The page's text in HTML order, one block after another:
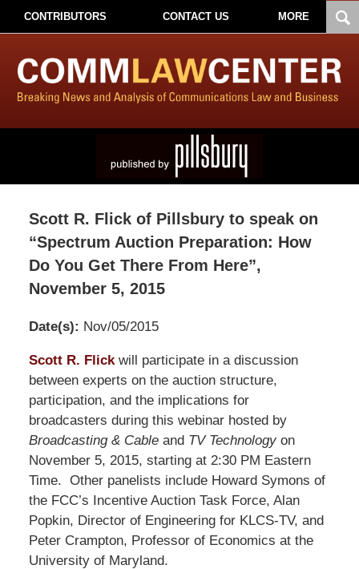
CONTRIBUTORS CONTACT US MORE
Scott R. Flick of Pillsbury to speak on
“Spectrum Auction Preparation: How
Do You Get There From Here”,
November 5, 2015
Date(s): Nov/05/2015
Pillsbury
Winthrop
Shaw
Pittman
LLP
-
Washington,
DC
Office
1200
17th
Scott R. Flickwill participate in a discussion
between experts on the auction structure,
participation, and the implications for
broadcasters during this webinar hosted by
Broadcasting & Cableand TV Technologyon
November 5, 2015, starting at 2:30 PM Eastern
Time. Other panelists include Howard Symons of
the FCC’s Incentive Auction Task Force, Alan
Popkin, Director of Engineering for KLCS-TV, and
Peter Crampton, Professor of Economics at the
University of Maryland.